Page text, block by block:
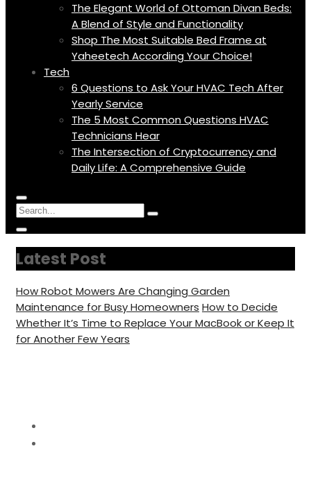
The Elegant World of Ottoman Divan Beds:
A Blend of Style and Functionality
Shop The Most Suitable Bed Frame at
Yaheetech According Your Choice!
Tech
6 Questions to Ask Your HVAC Tech After
Yearly Service
The 5 Most Common Questions HVAC
Technicians Hear
The Intersection of Cryptocurrency and
Daily Life: A Comprehensive Guide
Menu
Icon
Circular
focus
Search
for:
Search
focus
Latest Post
How Robot Mowers Are Changing Garden
Maintenance for Busy Homeowners How to Decide
Whether It’s Time to Replace Your MacBook or Keep It
for Another Few Years